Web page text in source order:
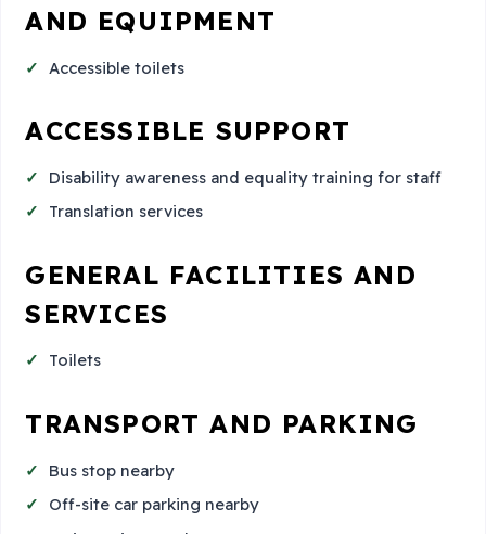
AND EQUIPMENT
Accessible toilets
ACCESSIBLE SUPPORT
Disability awareness and equality training for staff
Translation services
GENERAL FACILITIES AND
SERVICES
Toilets
TRANSPORT AND PARKING
Bus stop nearby
Off-site car parking nearby